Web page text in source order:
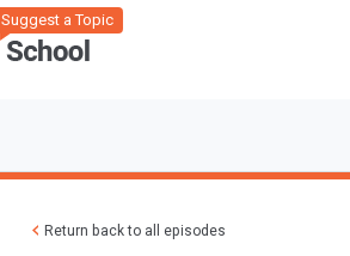
Suggest a Topic
Return back to all episodes